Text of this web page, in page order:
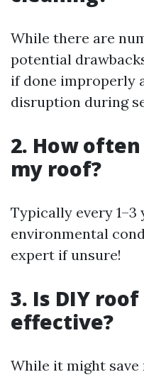
While there are
potential
if done improperly
disruption during
2. How
my roof?
Typically every 1–3
environmental
expert if unsure!
3. Is DIY
effective?
While it might